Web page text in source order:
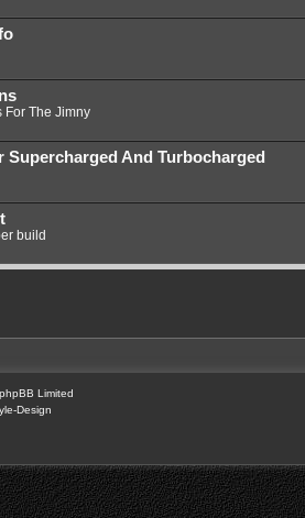
For The Jimny
Supercharged And Turbocharged
build
Limited
Design